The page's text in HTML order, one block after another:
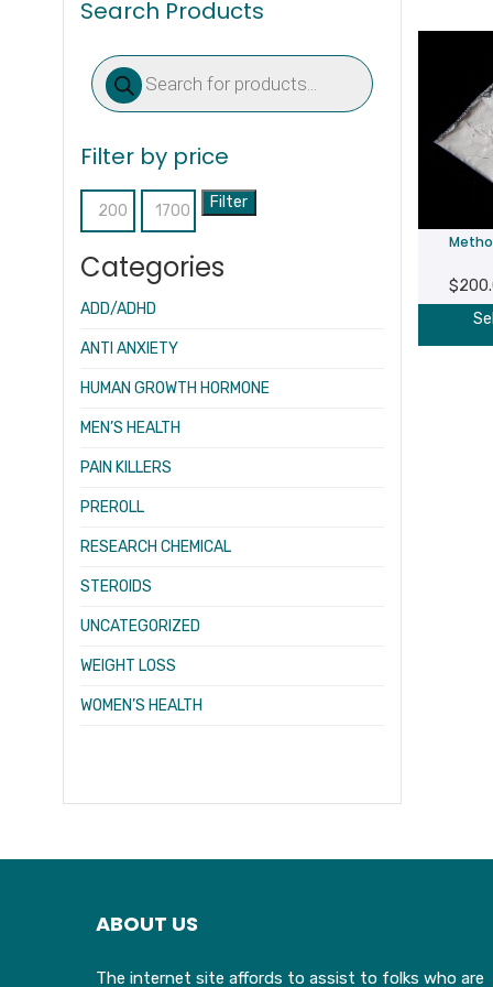
Search Products
Products
search
Filter by price
Min
Max
Filter
Categories
ADD/ADHD
ANTI ANXIETY
HUMAN GROWTH HORMONE
MEN’S HEALTH
PAIN KILLERS
PREROLL
RESEARCH CHEMICAL
STEROIDS
UNCATEGORIZED
WEIGHT LOSS
WOMEN’S HEALTH
$
ABOUT US
The internet site affords to assist to folks who are